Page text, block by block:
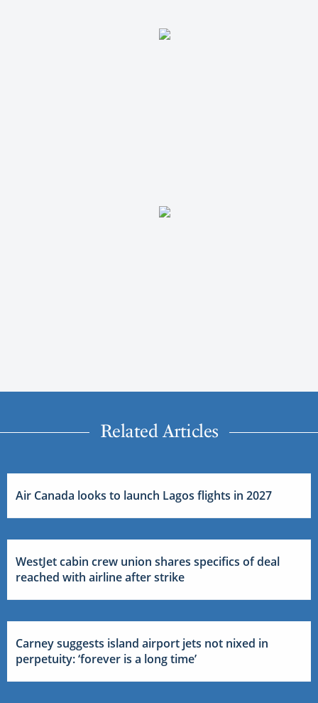
Related Articles
Air Canada looks to launch Lagos flights in 2027
WestJet cabin crew union shares specifics of deal
reached with airline after strike
Carney suggests island airport jets not nixed in
perpetuity: ‘forever is a long time’